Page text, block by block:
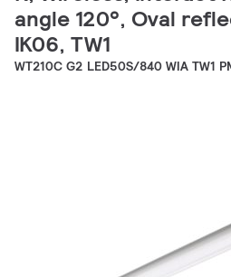
angle 120°, Oval
IK06, TW1
WT210C G2 LED50S/840 WIA TW1